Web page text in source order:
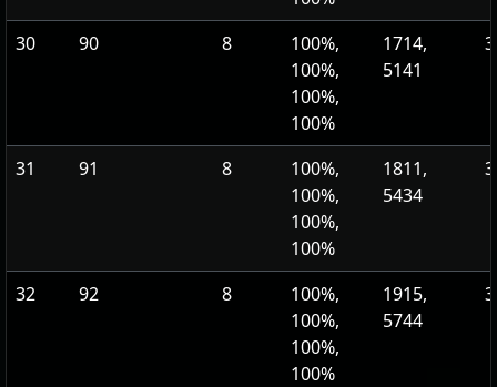
30 90 8
100%,
100%,
100%,
100%
1714,
5141
31 91 8
100%,
100%,
100%,
100%
1811,
5434
32 92 8
100%,
100%,
100%,
100%
1915,
5744